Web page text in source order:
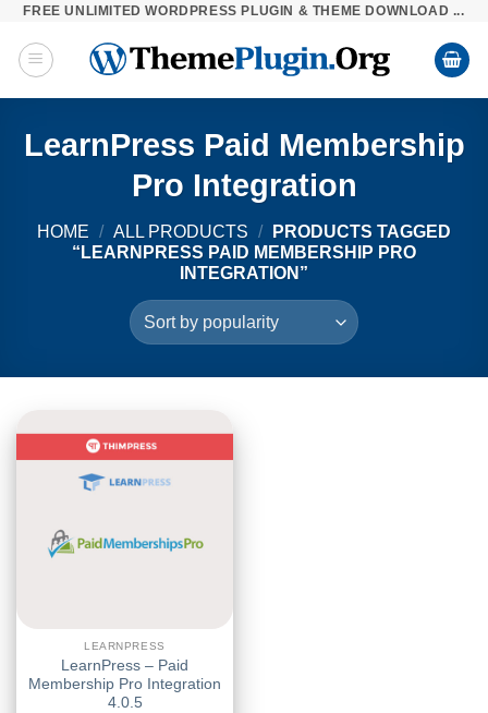
Skip
content
FREE UNLIMITED WORDPRESS PLUGIN & THEME DOWNLOAD ...
LearnPress Paid Membership
Pro Integration
HOME / ALL PRODUCTS /
PRODUCTS TAGGED
“LEARNPRESS PAID MEMBERSHIP PRO
INTEGRATION”
LEARNPRESS
LearnPress – Paid
Membership Pro Integration
4.0.5